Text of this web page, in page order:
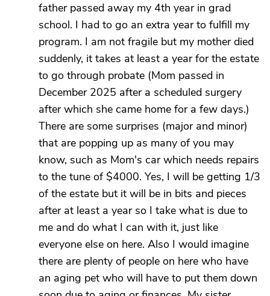
father passed away my 4th year in grad
school. I had to go an extra year to fulfill my
program. I am not fragile but my mother died
suddenly, it takes at least a year for the estate
to go through probate (Mom passed in
December 2025 after a scheduled surgery
after which she came home for a few days.)
There are some surprises (major and minor)
that are popping up as many of you may
know, such as Mom's car which needs repairs
to the tune of $4000. Yes, I will be getting 1/3
of the estate but it will be in bits and pieces
after at least a year so I take what is due to
me and do what I can with it, just like
everyone else on here. Also I would imagine
there are plenty of people on here who have
an aging pet who will have to put them down